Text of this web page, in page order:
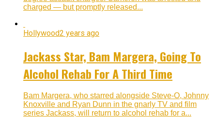
charged — but promptly released...
Hollywood2 years ago
Jackass Star, Bam Margera, Going To
Alcohol Rehab For A Third Time
Bam Margera, who starred alongside Steve-O, Johnny
Knoxville and Ryan Dunn in the gnarly TV and film
series Jackass, will return to alcohol rehab for a...